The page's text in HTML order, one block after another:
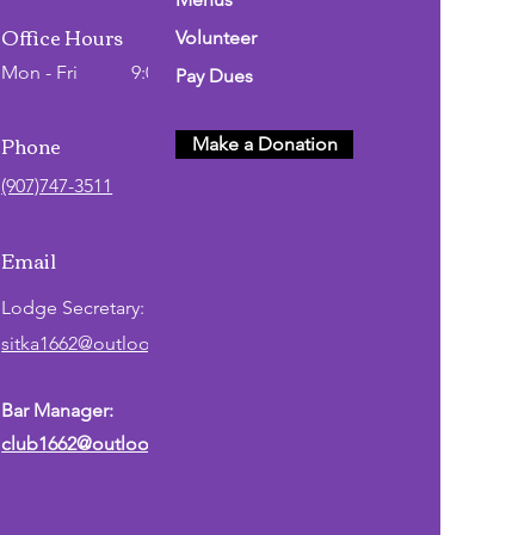
Office Hours
Mon - Fri 9:00 AM - 2:00 PM
Phone
(907)747-3511
Email
Lodge Secretary:
sitka1662@outlook.com
Bar Manager:
club1662@outlook.com
Volunteer
Pay Dues
Make a Donation